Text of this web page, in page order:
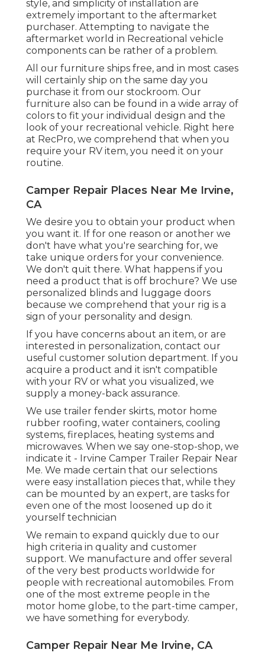
style, and simplicity of installation are
extremely important to the aftermarket
purchaser. Attempting to navigate the
aftermarket world in Recreational vehicle
components can be rather of a problem.
All our furniture ships free, and in most cases
will certainly ship on the same day you
purchase it from our stockroom. Our
furniture also can be found in a wide array of
colors to fit your individual design and the
look of your recreational vehicle. Right here
at RecPro, we comprehend that when you
require your RV item, you need it on your
routine.
Camper Repair Places Near Me Irvine,
CA
We desire you to obtain your product when
you want it. If for one reason or another we
don't have what you're searching for, we
take unique orders for your convenience.
We don't quit there. What happens if you
need a product that is off brochure? We use
personalized blinds and luggage doors
because we comprehend that your rig is a
sign of your personality and design.
If you have concerns about an item, or are
interested in personalization, contact our
useful customer solution department. If you
acquire a product and it isn't compatible
with your RV or what you visualized, we
supply a money-back assurance.
We use trailer fender skirts, motor home
rubber roofing, water containers, cooling
systems, fireplaces, heating systems and
microwaves. When we say one-stop-shop, we
indicate it - Irvine Camper Trailer Repair Near
Me. We made certain that our selections
were easy installation pieces that, while they
can be mounted by an expert, are tasks for
even one of the most loosened up do it
yourself technician
We remain to expand quickly due to our
high criteria in quality and customer
support. We manufacture and offer several
of the very best products worldwide for
people with recreational automobiles. From
one of the most extreme people in the
motor home globe, to the part-time camper,
we have something for everybody.
Camper Repair Near Me Irvine, CA